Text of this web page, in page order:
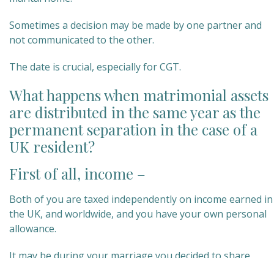
Sometimes a decision may be made by one partner and
not communicated to the other.
The date is crucial, especially for CGT.
What happens when matrimonial assets
are distributed in the same year as the
permanent separation in the case of a
UK resident?
First of all, income –
Both of you are taxed independently on income earned in
the UK, and worldwide, and you have your own personal
allowance.